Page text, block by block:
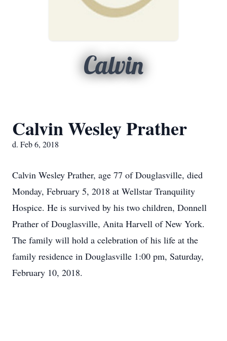
Calvin
Calvin Wesley Prather
d. Feb 6, 2018
Calvin Wesley Prather, age 77 of Douglasville, died
Monday, February 5, 2018 at Wellstar Tranquility
Hospice. He is survived by his two children, Donnell
Prather of Douglasville, Anita Harvell of New York.
The family will hold a celebration of his life at the
family residence in Douglasville 1:00 pm, Saturday,
February 10, 2018.